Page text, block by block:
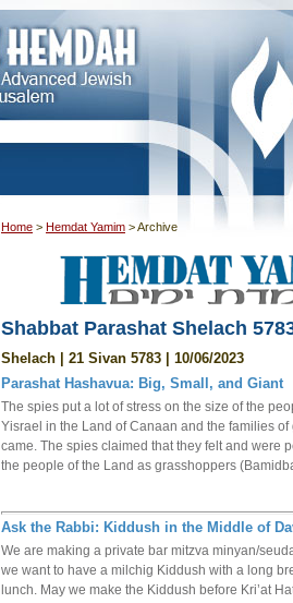
Home > Hemdat Yamim >Archive
Shabbat Parashat Shelach
Shelach | 21 Sivan 5783 | 10/06/2023
Parashat Hashavua: Big, Small, and Giant
The spies put a lot of stress on the size of the
Yisrael in the Land of Canaan and the families
came. The spies claimed that they felt and were
the people of the Land as grasshoppers
Ask the Rabbi: Kiddush in the Middle of
We are making a private bar mitzva minyan/
we want to have a milchig Kiddush with a long
lunch. May we make the Kiddush before Kri’at